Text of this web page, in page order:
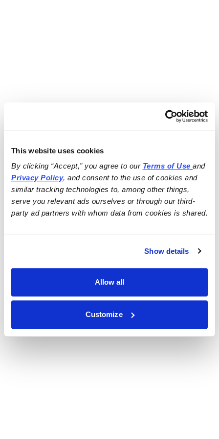
This website uses cookies
By clicking “Accept,” you agree to our Terms of Use
and
Privacy Policy, and consent to the use of cookies and
similar tracking technologies to, among other things,
serve you relevant ads ourselves or through our third-
party ad partners with whom data from cookies is shared.
Show details
Allow all
Customize